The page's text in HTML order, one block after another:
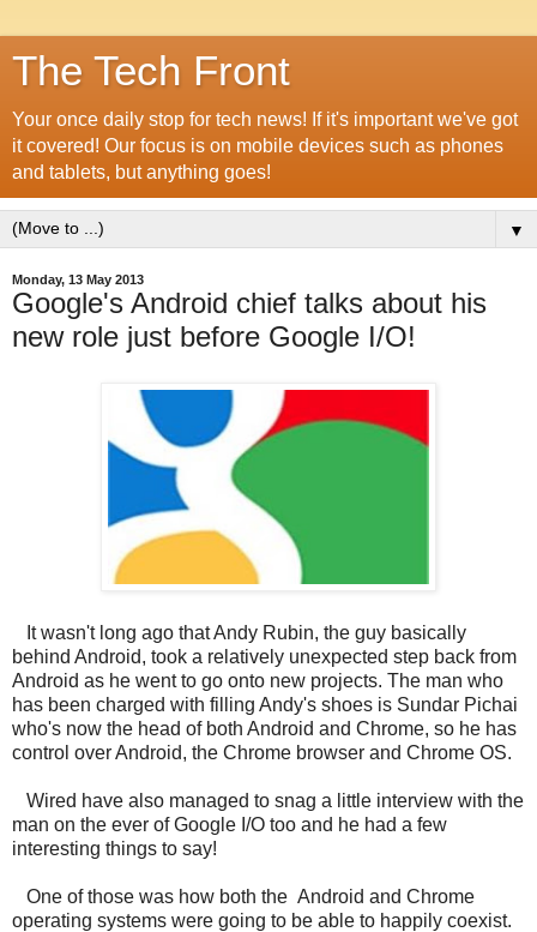
The Tech Front
Your once daily stop for tech news! If it's important we've got
it covered! Our focus is on mobile devices such as phones
and tablets, but anything goes!
▼
Monday, 13 May 2013
Google's Android chief talks about his
new role just before Google I/O!
It wasn't long ago that Andy Rubin, the guy basically
behind Android, took a relatively unexpected step back from
Android as he went to go onto new projects. The man who
has been charged with filling Andy's shoes is Sundar Pichai
who's now the head of both Android and Chrome, so he has
control over Android, the Chrome browser and Chrome OS.
Wired have also managed to snag a little interview with the
man on the ever of Google I/O too and he had a few
interesting things to say!
One of those was how both the Android and Chrome
operating systems were going to be able to happily coexist.